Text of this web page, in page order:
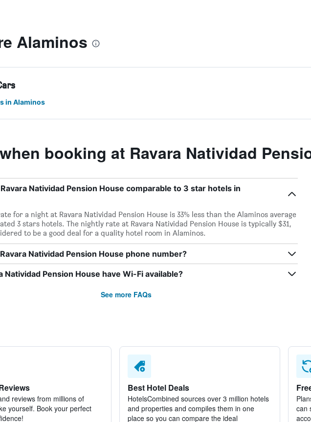
Alaminos
in Alaminos
booking at Ravara Natividad
Natividad Pension House comparable to 3 star hotels in
for a night at Ravara Natividad Pension House is 33% less than the Alaminos average
3 stars hotels. The nightly rate at Ravara Natividad Pension House is typically $31,
to be a good deal for a quality hotel room in Alaminos.
Natividad Pension House phone number?
Natividad Pension House have Wi-Fi available?
See more FAQs
reviews from millions of
yourself. Book your perfect
Best Hotel Deals
HotelsCombined sources over 3 million hotels
and properties and compiles them in one
place so you can compare the ideal
can